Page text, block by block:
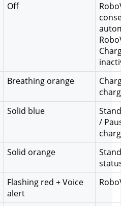
Off
Breathing orange
Solid blue
/
Solid orange
Flashing red + Voice
alert